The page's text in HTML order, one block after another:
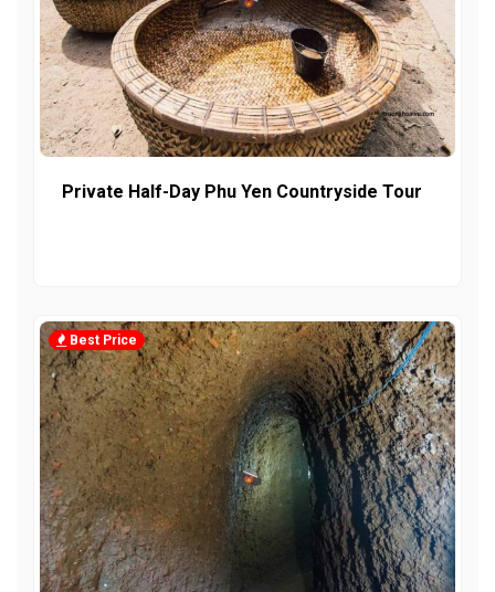
Private Half-Day Phu Yen Countryside Tour
Best Price